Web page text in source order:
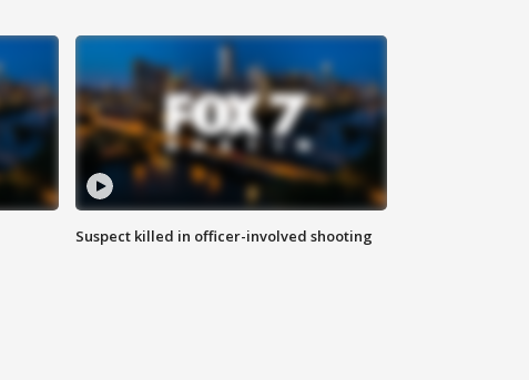
Suspect killed in officer-involved shooting